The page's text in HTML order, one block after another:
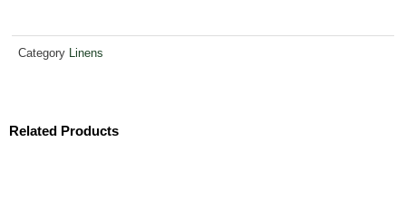
Category Linens
Related Products